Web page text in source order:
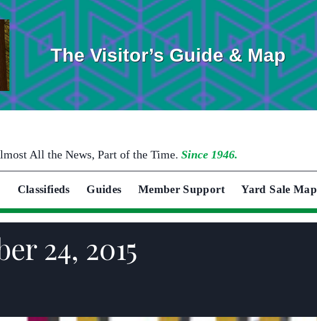
The Visitor’s Guide & Map
All the News, Part of the Time. Since 1946.
Classifieds Guides Member Support Yard Sale Map
24, 2015